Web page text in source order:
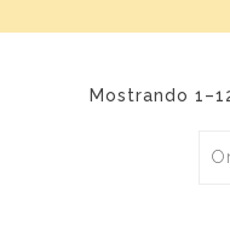
Mostrando